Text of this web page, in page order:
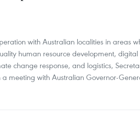
with Australian localities in areas
human resource development,
change response, and logistics,
meeting with Australian Governor-